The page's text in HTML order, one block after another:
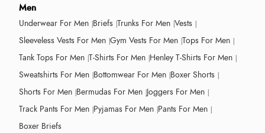
Men
Underwear For Men Briefs Trunks For Men Vests
Sleeveless Vests For Men Gym Vests For Men Tops For Men
Tank Tops For Men T-Shirts For Men Henley T-Shirts For Men
Sweatshirts For Men Bottomwear For Men Boxer Shorts
Shorts For Men Bermudas For Men Joggers For Men
Track Pants For Men Pyjamas For Men Pants For Men
Boxer Briefs